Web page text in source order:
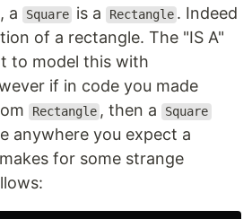
a
Square is a Rectangle . Indeed
of a rectangle. The "IS A"
to model this with
if in code you made
Rectangle , then a Square
anywhere you expect a
for some strange